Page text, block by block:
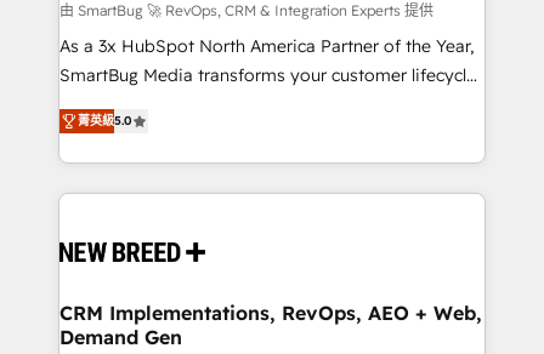
由 SmartBug 🚀 RevOps, CRM & Integration Experts 提供
As a 3x HubSpot North America Partner of the Year,
SmartBug Media transforms your customer lifecycle
into a revenue engine. Our unified ecosystem
includes specialized divisions Globalia (AI &
Software) and Point Success Media (Paid Media),
making this the official home for all three brands. 🔄
and system integrations powered by Globalia’s
trainers to drive platform adoption. 📈 Revenue
Generation - Full-funnel marketing and high-
菁英級5.0
CRM Implementations, RevOps, AEO + Web,
Demand Gen